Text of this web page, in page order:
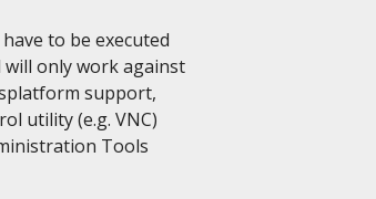
to be executed
only work against
support,
utility (e.g. VNC)
Tools